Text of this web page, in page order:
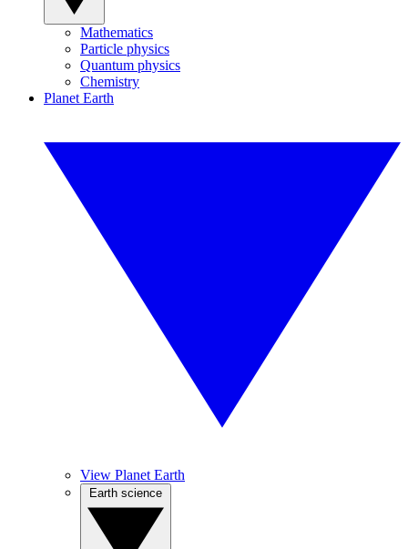
Mathematics
Particle physics
Quantum physics
Chemistry
Planet Earth
View Planet Earth